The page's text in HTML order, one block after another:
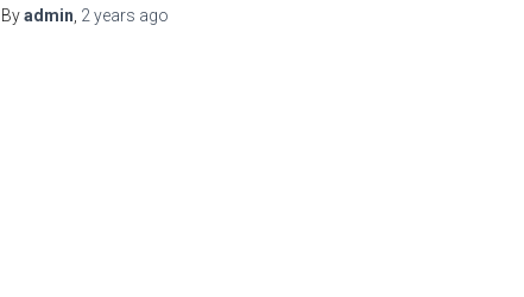
Byadmin 2 years ago